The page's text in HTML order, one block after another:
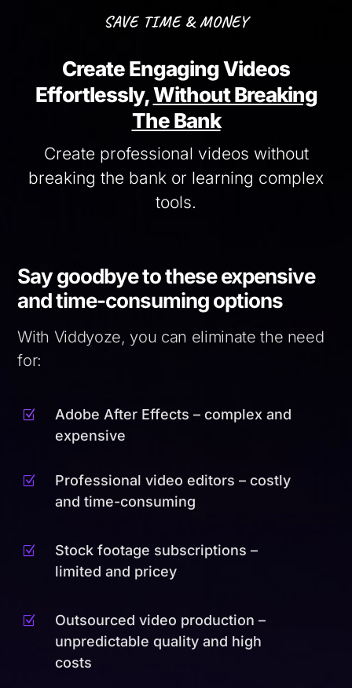
SAVE TIME & MONEY
Create Engaging Videos
Effortlessly,Without Breaking
The Bank
Create professional videos without
breaking the bank or learning complex
tools.
Say goodbye to these expensive
and time-consuming options
With Viddyoze, you can eliminate the need
for:
Z
Adobe After Effects – complex and
expensive
Z
Professional video editors – costly
and time-consuming
Z
Stock footage subscriptions –
limited and pricey
Z
Outsourced video production –
unpredictable quality and high
costs